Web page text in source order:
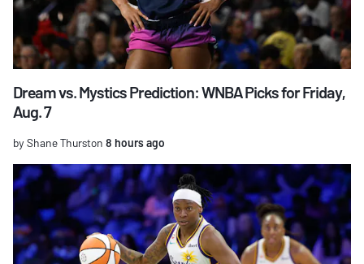
Dream vs. Mystics Prediction: WNBA Picks for Friday,
Aug. 7
by Shane Thurston 8 hours ago